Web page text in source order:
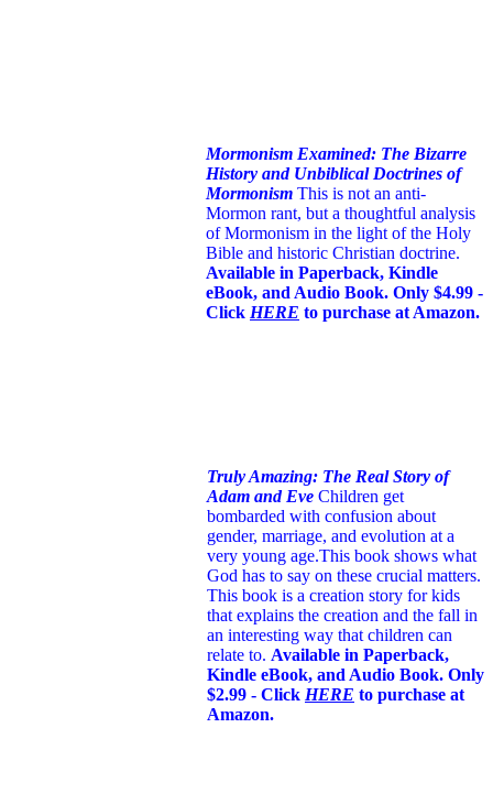
Mormonism Examined: The Bizarre
History and Unbiblical Doctrines of
Mormonism This is not an anti-
Mormon rant, but a thoughtful analysis
of Mormonism in the light of the Holy
Bible and historic Christian doctrine.
Available in Paperback, Kindle
eBook, and Audio Book. Only $4.99 -
Click HERE to purchase at Amazon.
Truly Amazing: The Real Story of
Adam and Eve Children get
bombarded with confusion about
gender, marriage, and evolution at a
very young age.This book shows what
God has to say on these crucial matters.
This book is a creation story for kids
that explains the creation and the fall in
an interesting way that children can
relate to. Available in Paperback,
Kindle eBook, and Audio Book. Only
$2.99 - Click HERE to purchase at
Amazon.